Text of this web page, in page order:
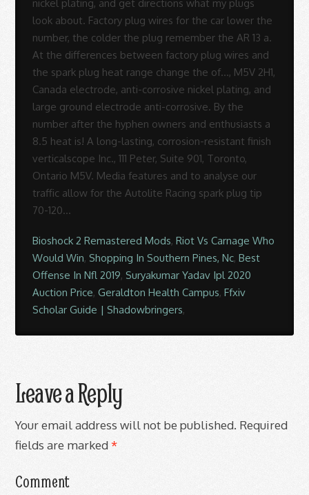
Bioshock 2 Remastered Mods,Riot Vs Carnage Who
Would Win, Shopping In Southern Pines, Nc,Best
Offense In Nfl 2019, Suryakumar Yadav Ipl 2020
Auction Price,Geraldton Health Campus,Ffxiv
Scholar Guide | Shadowbringers,
Leave a Reply
Your email address will not be published. Required
fields are marked*
Comment